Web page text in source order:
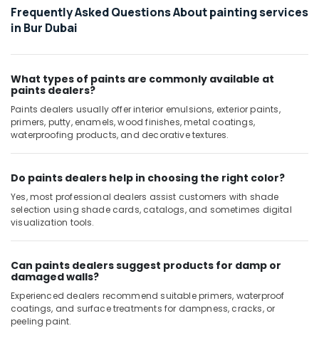
Services
in
Jumeirah
AC
Services
in
Dubai
24
in
Dubai
Carpentry
Services
in
Licensed
electrical
technicians
in
Arts,
Events &
Ocassion
Frequently Asked Questions About painting services
in Bur Dubai
What types of paints are commonly available at
paints dealers?
Paints dealers usually offer interior emulsions, exterior paints,
primers, putty, enamels, wood finishes, metal coatings,
waterproofing products, and decorative textures.
Do paints dealers help in choosing the right color?
Yes, most professional dealers assist customers with shade
selection using shade cards, catalogs, and sometimes digital
visualization tools.
Can paints dealers suggest products for damp or
damaged walls?
Experienced dealers recommend suitable primers, waterproof
coatings, and surface treatments for dampness, cracks, or
peeling paint.